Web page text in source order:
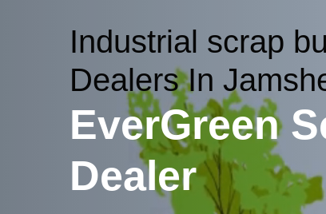
Industrial scrap
Dealers In
EverGreen
Dealer